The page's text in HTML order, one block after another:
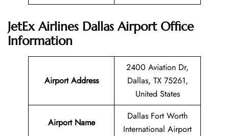
JetEx Airlines Dallas Airport Office
Information
Airport Address
2400 Aviation Dr,
Dallas, TX 75261,
United States
Airport Name
Dallas Fort Worth
International Airport